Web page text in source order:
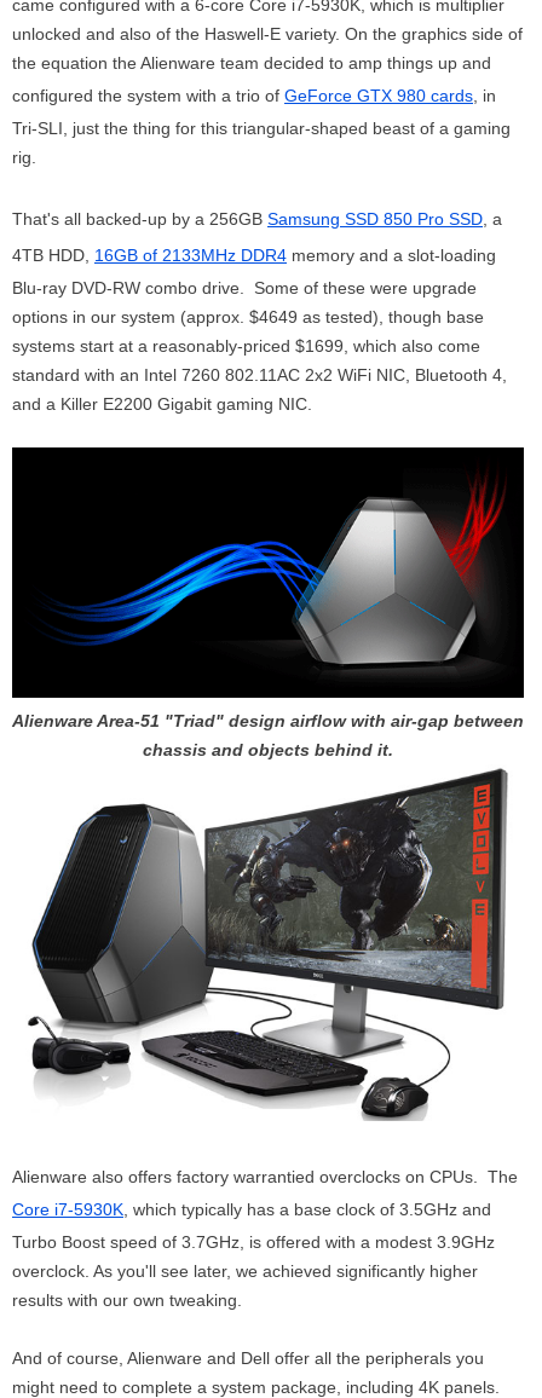
came configured with a 6-core Core i7-5930K, which is multiplier
unlocked and also of the Haswell-E variety. On the graphics side of
the equation the Alienware team decided to amp things up and
configured the system with a trio of GeForce GTX 980 cards , in
Tri-SLI, just the thing for this triangular-shaped beast of a gaming
rig.
That's all backed-up by a 256GB Samsung SSD 850 Pro SSD , a
4TB HDD, 16GB of 2133MHz DDR4 memory and a slot-loading
Blu-ray DVD-RW combo drive. Some of these were upgrade
options in our system (approx. $4649 as tested), though base
systems start at a reasonably-priced $1699, which also come
standard with an Intel 7260 802.11AC 2x2 WiFi NIC, Bluetooth 4,
and a Killer E2200 Gigabit gaming NIC.
Alienware Area-51 "Triad" design airflow with air-gap between
chassis and objects behind it.
Alienware also offers factory warrantied overclocks on CPUs. The
Core i7-5930K , which typically has a base clock of 3.5GHz and
Turbo Boost speed of 3.7GHz, is offered with a modest 3.9GHz
overclock. As you'll see later, we achieved significantly higher
results with our own tweaking.
And of course, Alienware and Dell offer all the peripherals you
might need to complete a system package, including 4K panels.